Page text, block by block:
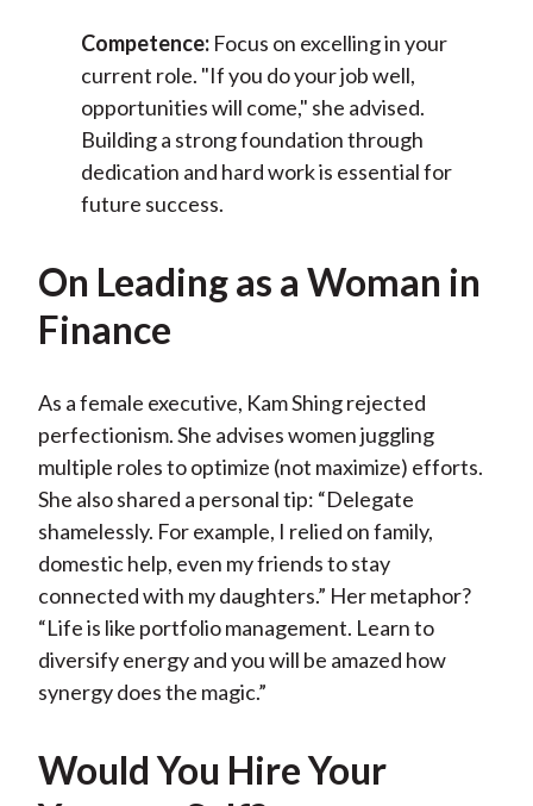
Competence: Focus on excelling in your
current role. "If you do your job well,
opportunities will come," she advised.
Building a strong foundation through
dedication and hard work is essential for
future success.
On Leading as a Woman in
Finance
As a female executive, Kam Shing rejected
perfectionism. She advises women juggling
multiple roles to optimize (not maximize) efforts.
She also shared a personal tip: “Delegate
shamelessly. For example, I relied on family,
domestic help, even my friends to stay
connected with my daughters.” Her metaphor?
“Life is like portfolio management. Learn to
diversify energy and you will be amazed how
synergy does the magic.”
Would You Hire Your